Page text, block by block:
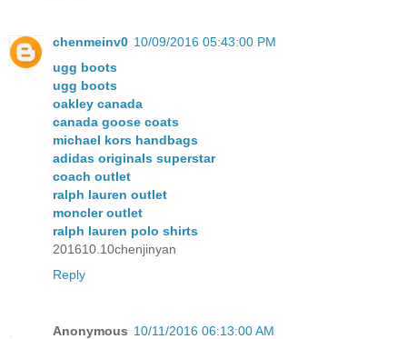
chenmeinv0 10/09/2016 05:43:00 PM
ugg boots
ugg boots
oakley canada
canada goose coats
michael kors handbags
adidas originals superstar
coach outlet
ralph lauren outlet
moncler outlet
ralph lauren polo shirts
201610.10chenjinyan
Reply
Anonymous 10/11/2016 06:13:00 AM